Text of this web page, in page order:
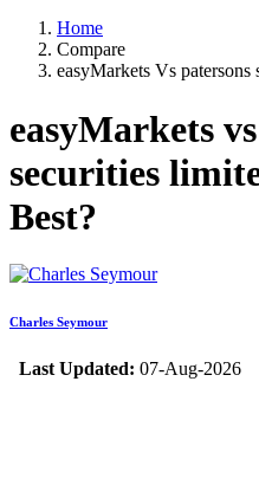
Home
Compare
easyMarkets Vs patersons
easyMarkets
securities
Best?
Charles Seymour
Last Updated: 07-Aug-2026